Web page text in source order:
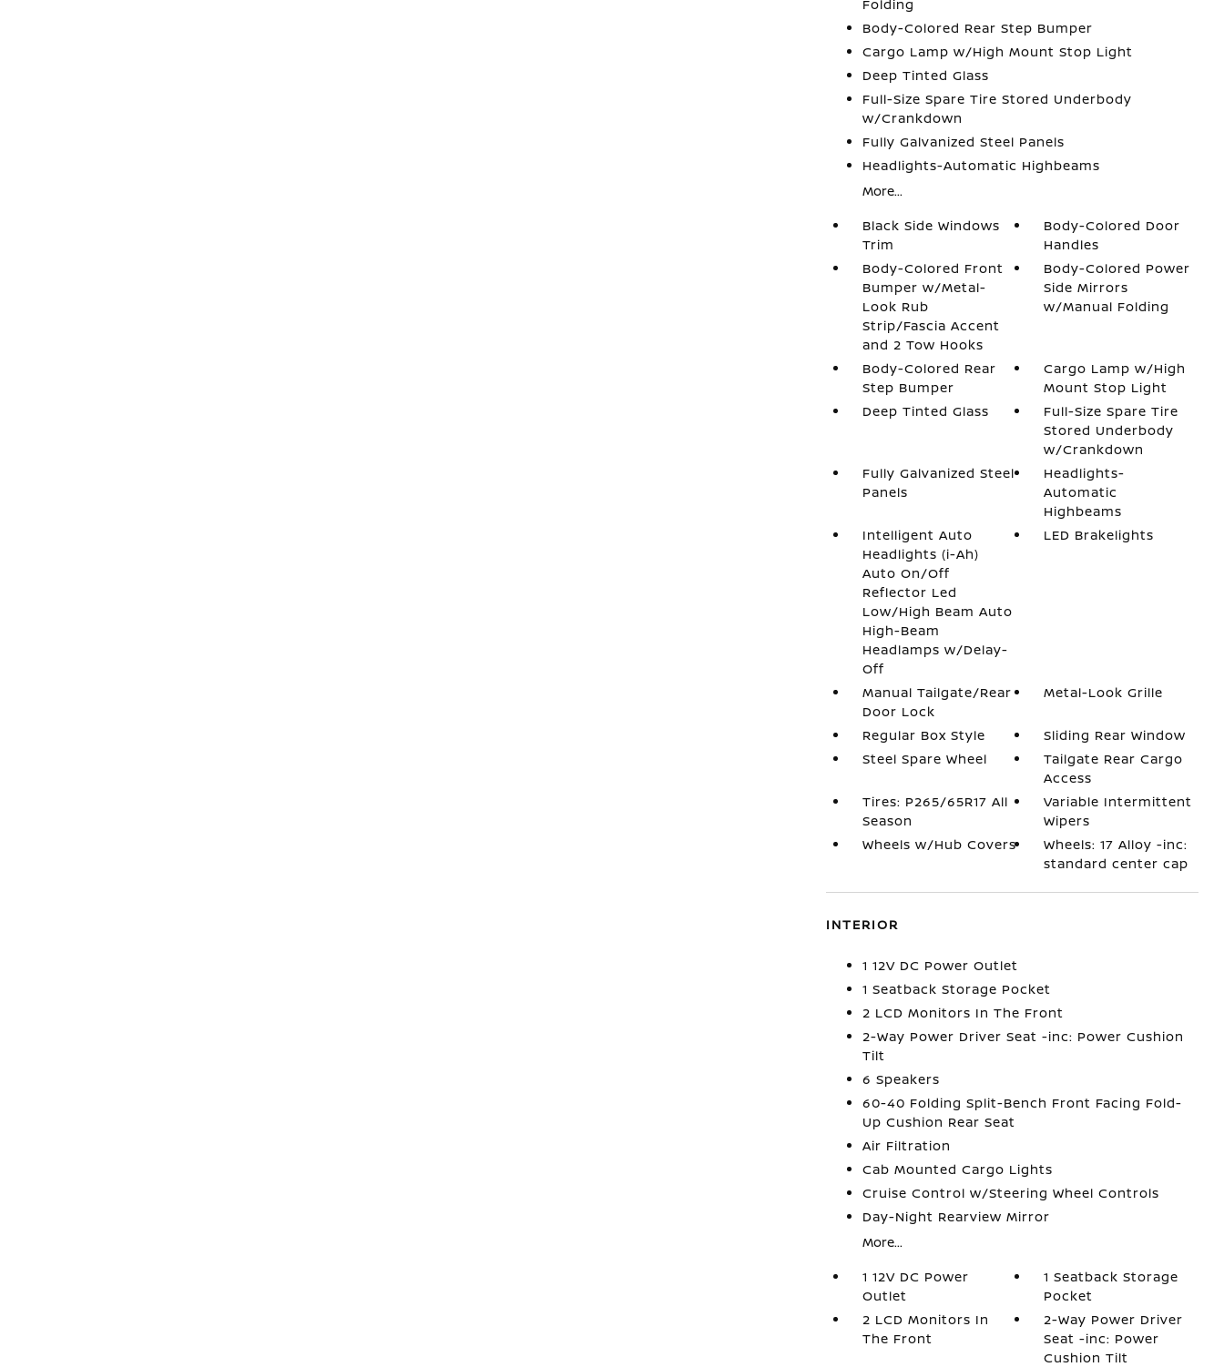
Folding
Body-Colored Rear Step Bumper
Cargo Lamp w/High Mount Stop Light
Deep Tinted Glass
Full-Size Spare Tire Stored Underbody
w/Crankdown
Fully Galvanized Steel Panels
Headlights-Automatic Highbeams
More...
Black Side Windows
Trim
Body-Colored Door
Handles
Body-Colored Front
Bumper w/Metal-
Look Rub
Strip/Fascia Accent
and 2 Tow Hooks
Body-Colored Power
Side Mirrors
w/Manual Folding
Body-Colored Rear
Step Bumper
Cargo Lamp w/High
Mount Stop Light
Deep Tinted Glass
Full-Size Spare Tire
Stored Underbody
w/Crankdown
Fully Galvanized Steel
Panels
Headlights-
Automatic
Highbeams
Intelligent Auto
Headlights (i-Ah)
Auto On/Off
Reflector Led
Low/High Beam Auto
High-Beam
Headlamps w/Delay-
Off
LED Brakelights
Manual Tailgate/Rear
Door Lock
Metal-Look Grille
Regular Box Style
Sliding Rear Window
Steel Spare Wheel
Tailgate Rear Cargo
Access
Tires: P265/65R17 All
Season
Variable Intermittent
Wipers
Wheels w/Hub Covers
Wheels: 17 Alloy -inc:
standard center cap
INTERIOR
1 12V DC Power Outlet
1 Seatback Storage Pocket
2 LCD Monitors In The Front
2-Way Power Driver Seat -inc: Power Cushion
Tilt
6 Speakers
60-40 Folding Split-Bench Front Facing Fold-
Up Cushion Rear Seat
Air Filtration
Cab Mounted Cargo Lights
Cruise Control w/Steering Wheel Controls
Day-Night Rearview Mirror
More...
1 12V DC Power
Outlet
1 Seatback Storage
Pocket
2 LCD Monitors In
The Front
2-Way Power Driver
Seat -inc: Power
Cushion Tilt